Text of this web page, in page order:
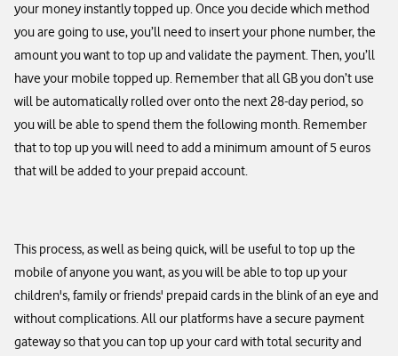
your money instantly topped up. Once you decide which method
you are going to use, you’ll need to insert your phone number, the
amount you want to top up and validate the payment. Then, you’ll
have your mobile topped up. Remember that all GB you don’t use
will be automatically rolled over onto the next 28-day period, so
you will be able to spend them the following month. Remember
that to top up you will need to add a minimum amount of 5 euros
that will be added to your prepaid account.​
This process, as well as being quick, will be useful to top up the
mobile of anyone you want, as you will be able to top up your
children's, family or friends' prepaid cards in the blink of an eye and
without complications. All our platforms have a secure payment
gateway so that you can top up your card with total security and